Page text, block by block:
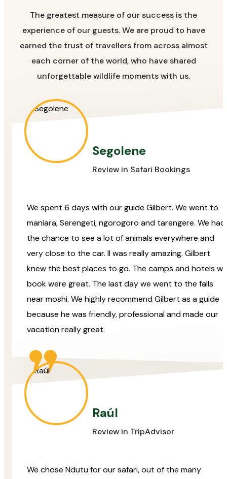
The greatest measure of our success is the
experience of our guests. We are proud to have
earned the trust of travellers from across almost
each corner of the world, who have shared
unforgettable wildlife moments with us.
Segolene
Review in Safari Bookings
We spent 6 days with our guide Gilbert. We went to
maniara, Serengeti, ngorogoro and tarengere. We had
the chance to see a lot of animals everywhere and
very close to the car. Il was really amazing. Gilbert
knew the best places to go. The camps and hotels we
book were great. The last day we went to the falls
near moshi. We highly recommend Gilbert as a guide
because he was friendly, professional and made our
vacation really great.
Raúl
Review in TripAdvisor
We chose Ndutu for our safari, out of the many